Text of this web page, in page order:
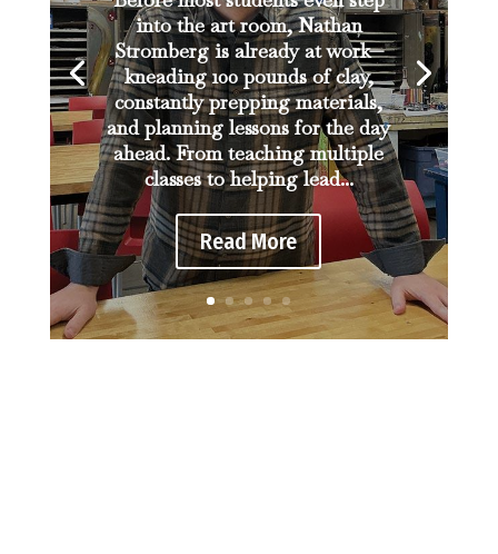
into the art room, Nathan
Stromberg is already at work—
kneading 100 pounds of clay,
constantly prepping materials,
and planning lessons for the day
ahead. From teaching multiple
classes to helping lead...
Read More